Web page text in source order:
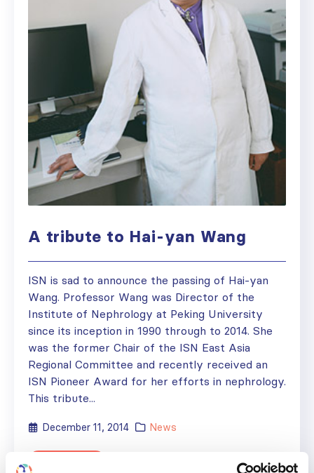
A tribute to Hai-yan Wang
ISN is sad to announce the passing of Hai-yan
Wang. Professor Wang was Director of the
Institute of Nephrology at Peking University
since its inception in 1990 through to 2014. She
was the former Chair of the ISN East Asia
Regional Committee and recently received an
ISN Pioneer Award for her efforts in nephrology.
This tribute...
December 11, 2014 News